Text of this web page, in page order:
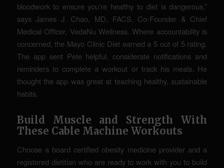
bloodwork to ensure you’re healthy to diet is dangerous,”
says James J. Chao, MD, FACS, Co-Founder & Chief
Medical Officer, VedaNu Wellness. Where accountability is
concerned, the Mayo Clinic Diet earned a 5 out of 5 rating.
The app sent Pete helpful, considerate notifications and
reminders to complete a workout or track his meals. He
thought the app was great at teaching healthy, sustainable
habits.
Build Muscle and Strength With
These Cable Machine Workouts
Choose a board certified obesity medicine provider and a
registered dietitian who are ready to work with you to build